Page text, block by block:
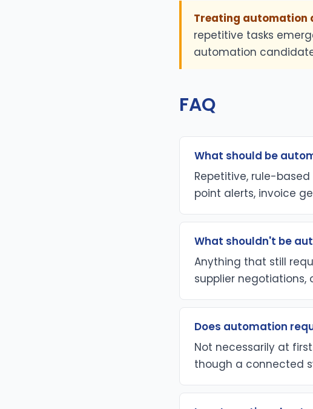
Treating automation
repetitive tasks
automation
FAQ
What should be
Repetitive, rule-
point alerts, invoice
What shouldn't be
Anything that still
supplier negotiations,
Does automation
Not necessarily at
though a connected